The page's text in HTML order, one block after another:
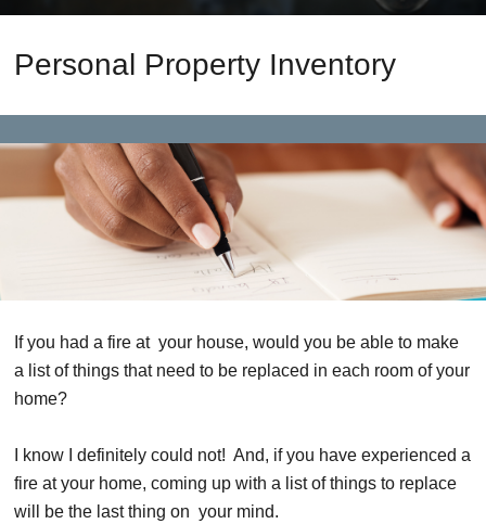
Personal Property Inventory
If you had a fire at your house, would you be able to make
a list of things that need to be replaced in each room of your
home?
I know I definitely could not! And, if you have experienced a
fire at your home, coming up with a list of things to replace
will be the last thing on your mind.